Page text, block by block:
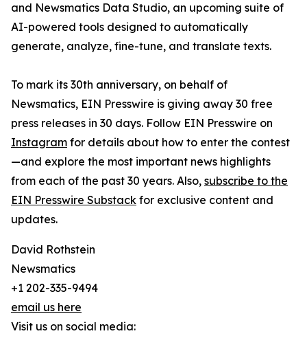
and Newsmatics Data Studio, an upcoming suite of
AI-powered tools designed to automatically
generate, analyze, fine-tune, and translate texts.
To mark its 30th anniversary, on behalf of
Newsmatics, EIN Presswire is giving away 30 free
press releases in 30 days. Follow EIN Presswire on
Instagram for details about how to enter the contest
—and explore the most important news highlights
from each of the past 30 years. Also, subscribe to the
EIN Presswire Substack for exclusive content and
updates.
David Rothstein
Newsmatics
+1 202-335-9494
email us here
Visit us on social media: